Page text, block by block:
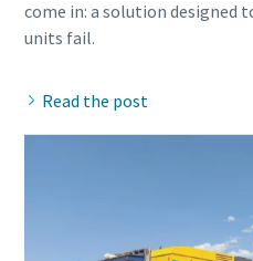
come in: a solution designed
Read the post